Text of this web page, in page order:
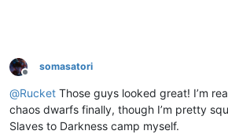
Offline
somasatori
@Rucket Those guys looked great! I’m
chaos dwarfs finally, though I’m pretty
Slaves to Darkness camp myself.